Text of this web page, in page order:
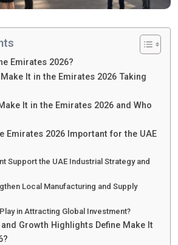
Emirates 2026?
It in the Emirates 2026 Taking
It in the Emirates 2026 and Who
Emirates 2026 Important for the UAE
Support the UAE Industrial Strategy and
Local Manufacturing and Supply
in Attracting Global Investment?
Growth Highlights Define Make It